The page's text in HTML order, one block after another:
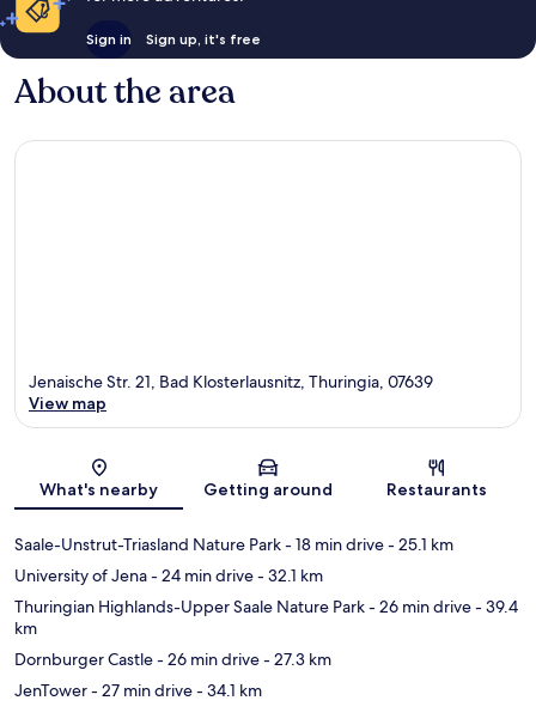
Sign in Sign up, it's free
About the area
Map
Jenaische Str. 21, Bad Klosterlausnitz, Thuringia, 07639
View map
What's nearby Getting around Restaurants
Saale-Unstrut-Triasland Nature Park- 18 min drive- 25.1 km
University of Jena- 24 min drive- 32.1 km
Thuringian Highlands-Upper Saale Nature Park- 26 min drive- 39.4
km
Dornburger Castle- 26 min drive- 27.3 km
JenTower- 27 min drive- 34.1 km